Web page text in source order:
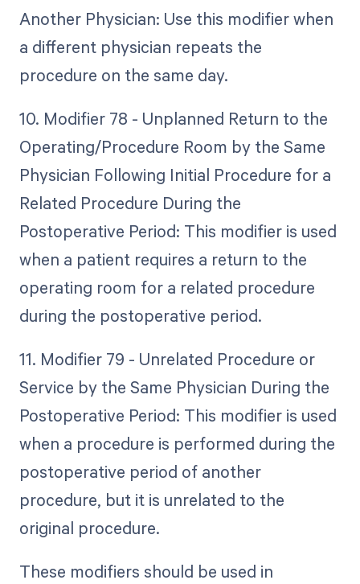
Another Physician: Use this modifier when
a different physician repeats the
procedure on the same day.
10. Modifier 78 - Unplanned Return to the
Operating/Procedure Room by the Same
Physician Following Initial Procedure for a
Related Procedure During the
Postoperative Period: This modifier is used
when a patient requires a return to the
operating room for a related procedure
during the postoperative period.
11. Modifier 79 - Unrelated Procedure or
Service by the Same Physician During the
Postoperative Period: This modifier is used
when a procedure is performed during the
postoperative period of another
procedure, but it is unrelated to the
original procedure.
These modifiers should be used in